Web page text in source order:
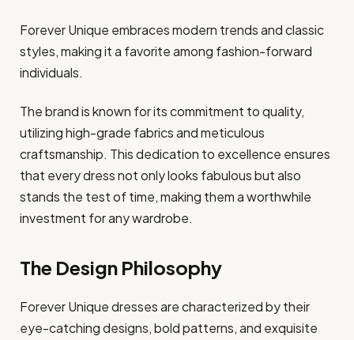
Forever Unique embraces modern trends and classic
styles, making it a favorite among fashion-forward
individuals.
The brand is known for its commitment to quality,
utilizing high-grade fabrics and meticulous
craftsmanship. This dedication to excellence ensures
that every dress not only looks fabulous but also
stands the test of time, making them a worthwhile
investment for any wardrobe.
The Design Philosophy
Forever Unique dresses are characterized by their
eye-catching designs, bold patterns, and exquisite